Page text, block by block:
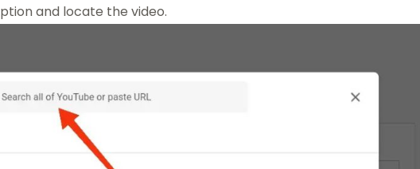
and locate the video.